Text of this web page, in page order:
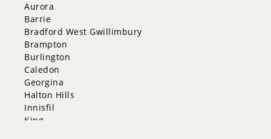
Aurora
Barrie
Bradford West Gwillimbury
Brampton
Burlington
Caledon
Georgina
Halton Hills
Innisfil
King